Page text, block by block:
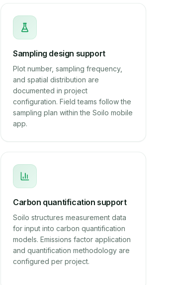
Sampling design support
Plot number, sampling frequency,
and spatial distribution are
documented in project
configuration. Field teams follow the
sampling plan within the Soilo mobile
app.
Carbon quantification support
Soilo structures measurement data
for input into carbon quantification
models. Emissions factor application
and quantification methodology are
configured per project.